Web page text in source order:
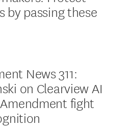
by passing these
News 311:
on Clearview AI
fight